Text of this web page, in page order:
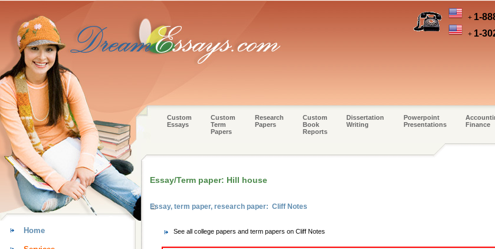
+ 1-
+ 1-
Custom
Essays
Custom
Term
Papers
Research
Papers
Custom
Book
Reports
Dissertation
Writing
Powerpoint
Presentations
Finance
Essay/Term paper: Hill house
Essay, term paper, research paper: Cliff Notes
See all college papers and term papers on Cliff Notes
Home